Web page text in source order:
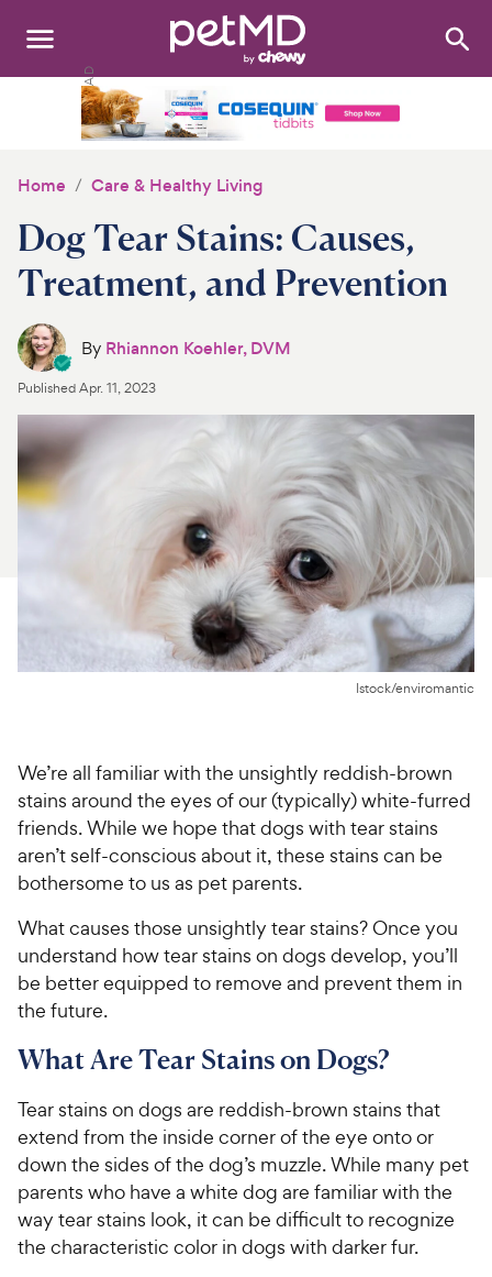
Search:
Medications
Discover
Product Reviews
Health Tools
About Us
For Vet Teams
Chat free with Chewy’s vet team
Home Care & Healthy Living
Dog Tear Stains: Causes,
Treatment, and Prevention
By Rhiannon Koehler, DVM
PublishedApr. 11, 2023
Istock/enviromantic
We’re all familiar with the unsightly reddish-brown
stains around the eyes of our (typically) white-furred
friends. While we hope that dogs with tear stains
aren’t self-conscious about it, these stains can be
bothersome to us as pet parents.
What causes those unsightly tear stains? Once you
understand how tear stains on dogs develop, you’ll
be better equipped to remove and prevent them in
the future.
What Are Tear Stains on Dogs?
Tear stains on dogs are reddish-brown stains that
extend from the inside corner of the eye onto or
down the sides of the dog’s muzzle. While many pet
parents who have a white dog are familiar with the
way tear stains look, it can be difficult to recognize
the characteristic color in dogs with darker fur.